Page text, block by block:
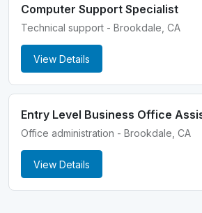
Computer Support Specialist
Technical support - Brookdale, CA
View Details
Entry Level Business Office
Office administration - Brookdale, CA
View Details